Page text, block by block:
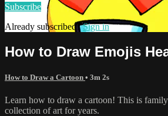
Subscribe
Already subscribed?Sign in
How to Draw Emojis
How to Draw a Cartoon • 3m 2s
Learn how to draw a cartoon! This is
collection of art for years.